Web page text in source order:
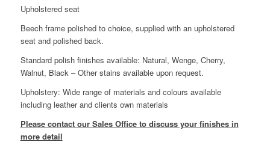
Upholstered seat
Beech frame polished to choice, supplied with an upholstered
seat and polished back.
Standard polish finishes available: Natural, Wenge, Cherry,
Walnut, Black – Other stains available upon request.
Upholstery: Wide range of materials and colours available
including leather and clients own materials
Please contact our Sales Office to discuss your finishes in
more detail